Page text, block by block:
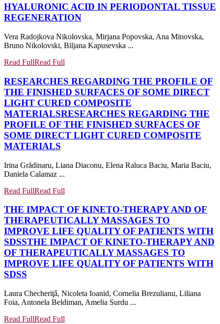
HYALURONIC ACID IN PERIODONTAL TISSUE
REGENERATION
Vera Radojkova Nikolovska, Mirjana Popovska, Ana Minovska,
Bruno Nikolovski, Biljana Kapusevska ...
Read FullRead Full
RESEARCHES REGARDING THE PROFILE OF
THE FINISHED SURFACES OF SOME DIRECT
LIGHT CURED COMPOSITE
MATERIALSRESEARCHES REGARDING THE
PROFILE OF THE FINISHED SURFACES OF
SOME DIRECT LIGHT CURED COMPOSITE
MATERIALS
Irina Grădinaru, Liana Diaconu, Elena Raluca Baciu, Maria Baciu,
Daniela Calamaz ...
Read FullRead Full
THE IMPACT OF KINETO-THERAPY AND OF
THERAPEUTICALLY MASSAGES TO
IMPROVE LIFE QUALITY OF PATIENTS WITH
SDSSTHE IMPACT OF KINETO-THERAPY AND
OF THERAPEUTICALLY MASSAGES TO
IMPROVE LIFE QUALITY OF PATIENTS WITH
SDSS
Laura Checheriţǎ, Nicoleta Ioanid, Cornelia Brezulianu, Liliana
Foia, Antonela Beldiman, Amelia Surdu ...
Read FullRead Full